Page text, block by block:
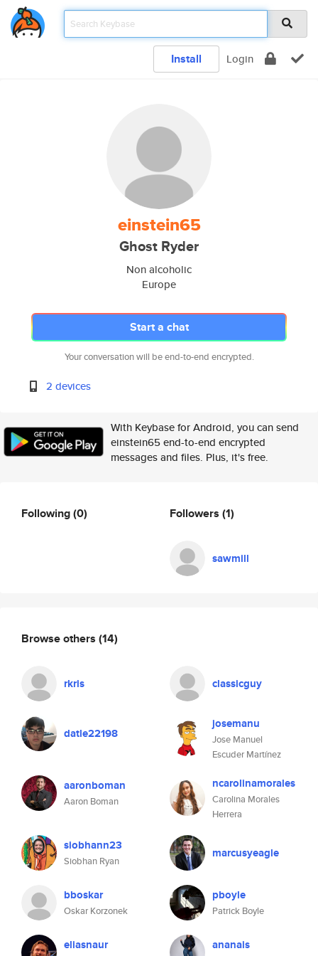
Install Login
einstein65
Ghost Ryder
Non alcoholic
Europe
Start a chat
Your conversation will be end-to-end encrypted.
2 devices
With Keybase for Android, you can send
einstein65 end-to-end encrypted
messages and files. Plus, it's free.
Following(0) Followers (1)
sawmill
Browse others (14)
rkris classicguy
datle22198
josemanu
Jose Manuel
Escuder Martínez
aaronboman
Aaron Boman
ncarolinamorales
Carolina Morales
Herrera
siobhann23
Siobhan Ryan
marcusyeagle
bboskar
Oskar Korzonek
pboyle
Patrick Boyle
eliasnaur ananais